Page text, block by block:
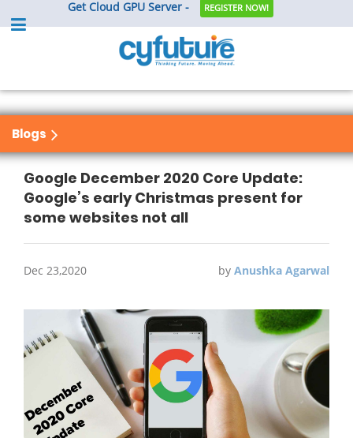
Get Cloud GPU Server - REGISTER NOW!
Blogs
Google December 2020 Core Update:
Google’s early Christmas present for
some websites not all
Dec 23,2020 by Anushka Agarwal